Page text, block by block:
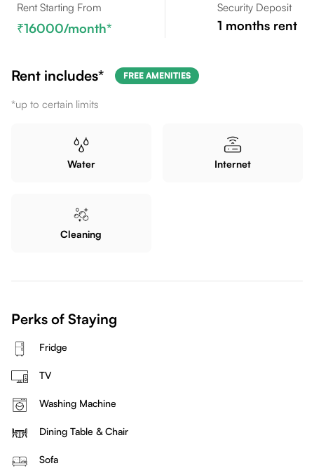
Rent Starting From
16000/month*
Security Deposit
1 months rent
Rent includes* FREE AMENITIES
*up to certain limits
Water Internet
Cleaning
Perks of Staying
Fridge
TV
Washing Machine
Dining Table & Chair
Sofa